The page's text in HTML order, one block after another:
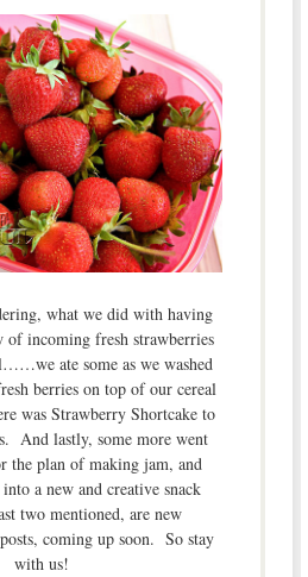
what we did with having
of incoming fresh strawberries
ate some as we washed
berries on top of our cereal
was Strawberry Shortcake to
And lastly, some more went
the plan of making jam, and
a new and creative snack
two mentioned, are new
coming up soon. So stay
with us!